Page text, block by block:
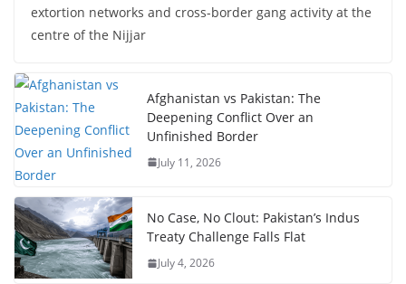
extortion networks and cross-border gang activity at the
centre of the Nijjar
Afghanistan vs Pakistan: The
Deepening Conflict Over an
Unfinished Border
July 11, 2026
No Case, No Clout: Pakistan’s Indus
Treaty Challenge Falls Flat
July 4, 2026